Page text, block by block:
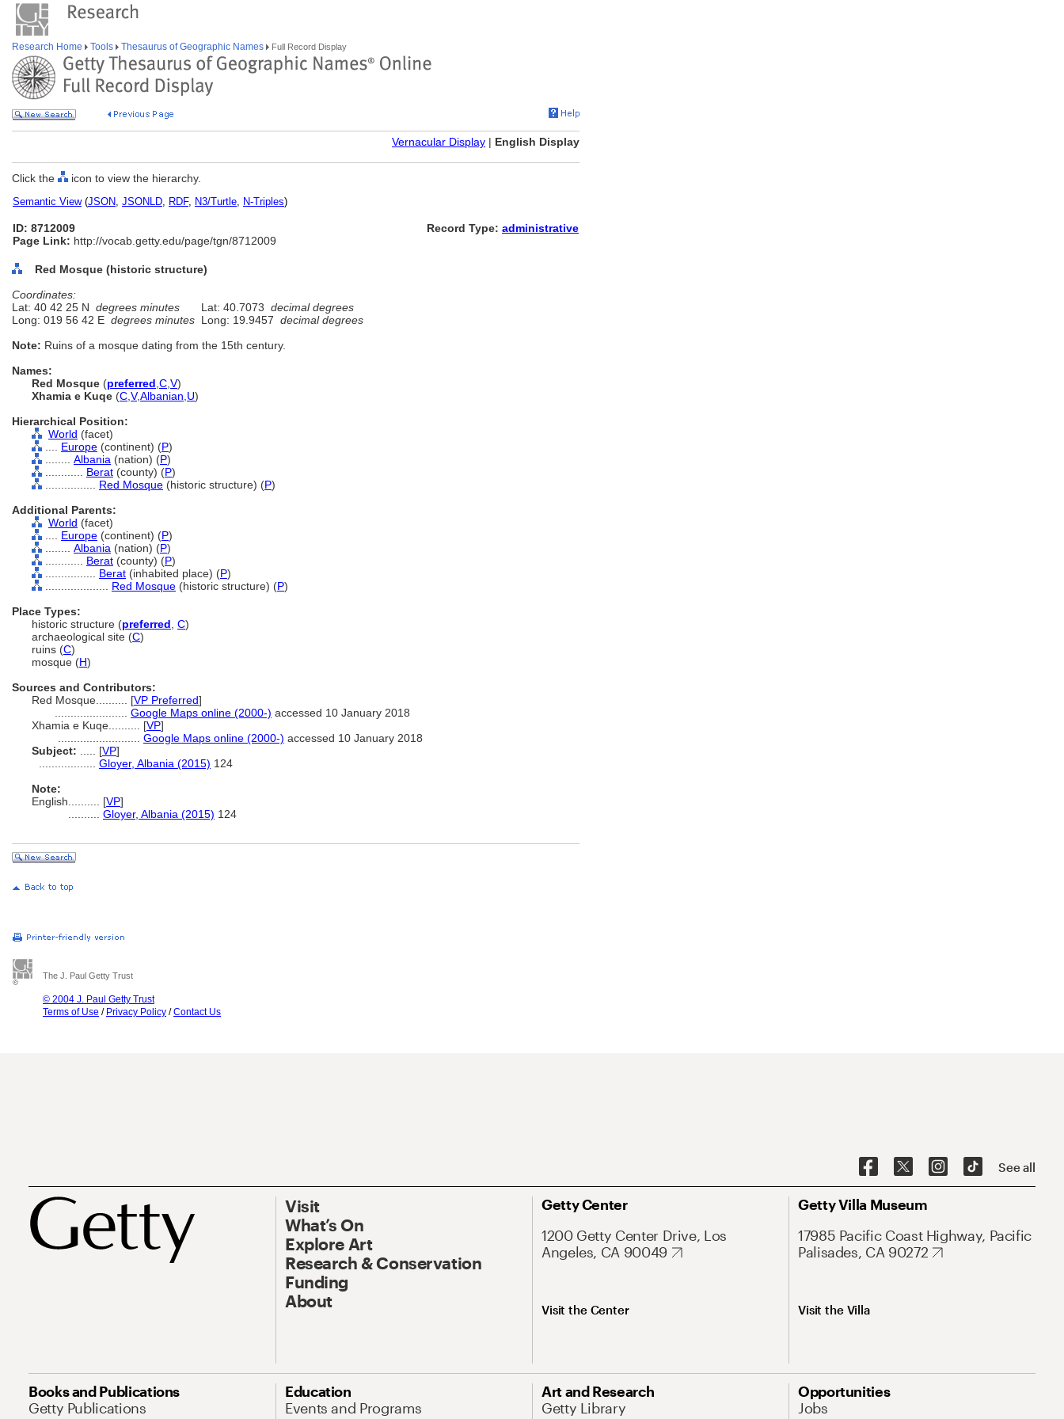
Research Home Tools Thesaurus of Geographic Names Full Record Display
Vernacular Display | English Display
Click the icon to view the hierarchy.
Semantic View(JSON, JSONLD, RDF, N3/Turtle, N-Triples)
ID: 8712009
Page Link: http://vocab.getty.edu/page/tgn/8712009
Record Type: administrative
Red Mosque (historic structure)
Coordinates:
Lat: 40 42 25 N degrees minutes Lat: 40.7073 decimal degrees
Long: 019 56 42 E degrees minutes Long: 19.9457 decimal degrees
Note: Ruins of a mosque dating from the 15th century.
Names:
Red Mosque (preferred C V)
Xhamia e Kuqe (C V,Albanian U)
Hierarchical Position:
World (facet)
Europe (continent) (P)
Albania (nation) (P)
Berat (county) (P)
Red Mosque (historic structure) (P)
Additional Parents:
World (facet)
Europe (continent) (P)
Albania (nation) (P)
Berat (county) (P)
Berat (inhabited place) (P)
Red Mosque (historic structure) (P)
Place Types:
historic structure (preferred C)
archaeological site (C)
ruins (C)
mosque (H)
Sources and Contributors:
Red Mosque.......... [VP Preferred]
Google Maps online (2000-) accessed 10 January 2018
Xhamia e Kuqe.......... [VP]
Google Maps online (2000-) accessed 10 January 2018
Subject:
[VP]
Gloyer, Albania (2015) 124
Note:
English
[VP]
Gloyer, Albania (2015) 124
The J. Paul Getty Trust
© 2004 J. Paul Getty Trust
Terms of Use / Privacy Policy /Contact Us
See all
Visit
What’s On
Explore Art
Research & Conservation
Funding
About
Getty Center
1200 Getty Center Drive, Los
Angeles, CA 90049
Visit the Center
Getty Villa Museum
17985 Pacific Coast Highway, Pacific
Palisades, CA 90272
Visit the Villa
Books and Publications
Getty Publications
Education
Events and Programs
Art and Research
Getty Library
Opportunities
Jobs